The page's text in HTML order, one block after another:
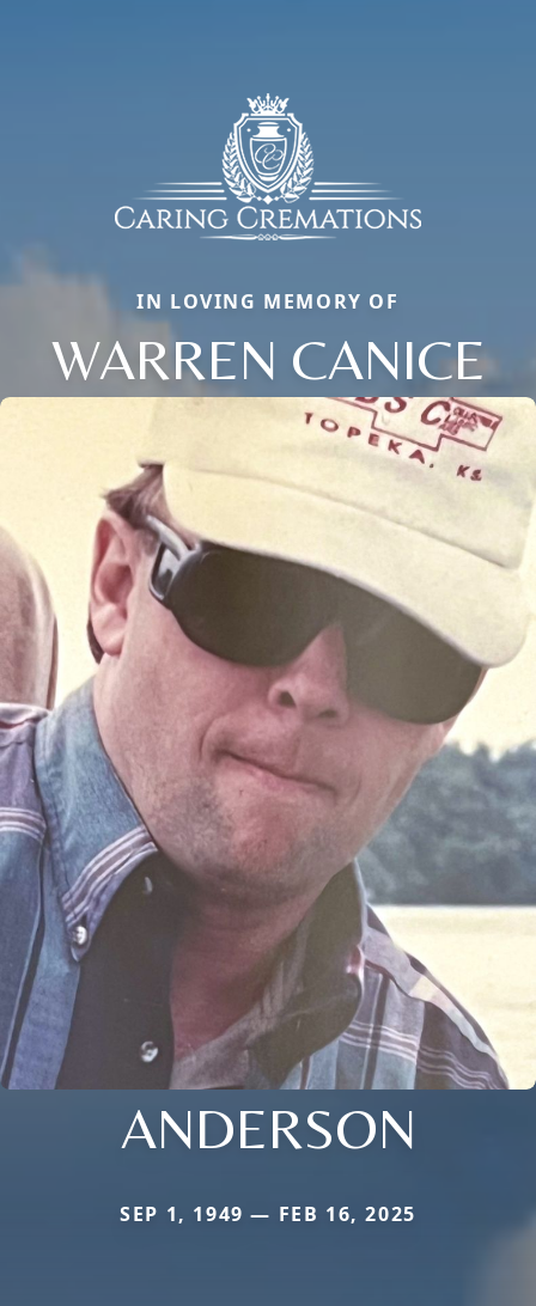
IN LOVING MEMORY OF
WARREN CANICE
ANDERSON
SEP 1, 1949 — FEB 16, 2025